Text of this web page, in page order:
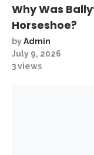
Why Was
Horseshoe?
byAdmin
July 9, 2026
3views